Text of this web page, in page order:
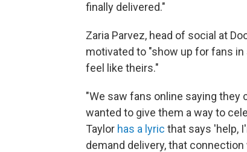
finally delivered."
Zaria Parvez, head of social at
motivated to "show up for fans
feel like theirs."
"We saw fans online saying they
wanted to give them a way to
Taylor has a lyric that says 'help,
demand delivery, that